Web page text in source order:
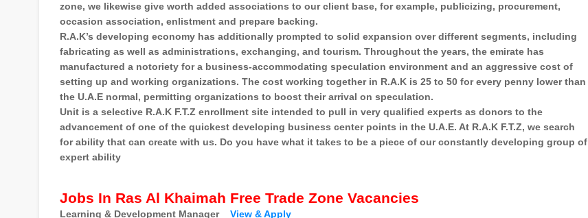
zone, we likewise give worth added associations to our client base, for example, publicizing, procurement,
occasion association, enlistment and prepare backing.
R.A.K’s developing economy has additionally prompted to solid expansion over different segments, including
fabricating as well as administrations, exchanging, and tourism. Throughout the years, the emirate has
manufactured a notoriety for a business-accommodating speculation environment and an aggressive cost of
setting up and working organizations. The cost working together in R.A.K is 25 to 50 for every penny lower than
the U.A.E normal, permitting organizations to boost their arrival on speculation.
Unit is a selective R.A.K F.T.Z enrollment site intended to pull in very qualified experts as donors to the
advancement of one of the quickest developing business center points in the U.A.E. At R.A.K F.T.Z, we search
for ability that can create with us. Do you have what it takes to be a piece of our constantly developing group of
expert ability
Jobs In Ras Al Khaimah Free Trade Zone Vacancies
Learning & Development Manager View & Apply